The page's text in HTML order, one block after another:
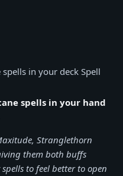
in your deck Spell
spells in your hand
Stranglethorn
them both buffs
to feel better to open